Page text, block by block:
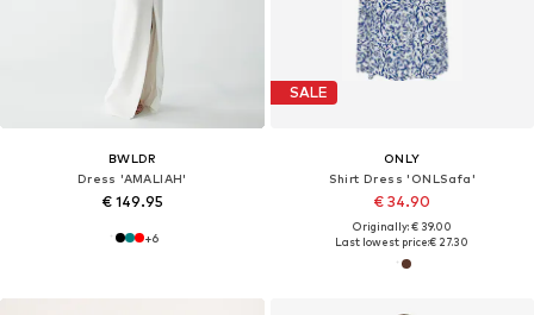
BWLDR
Dress 'AMALIAH'
€ 149.95
+6
SALE
ONLY
Shirt Dress 'ONLSafa'
€ 34.90
Originally: € 39.00
Last lowest price:€ 27.30